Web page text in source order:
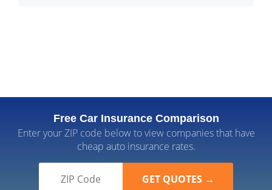
Free Car Insurance Comparison
Enter your ZIP code below to view companies that have
cheap auto insurance rates.